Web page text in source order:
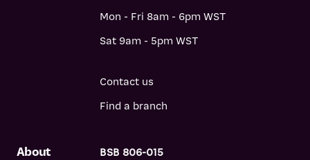
About
BSB 806-015
Mon - Fri 8am - 6pm WST
Sat 9am - 5pm WST
Contact us
Find a branch